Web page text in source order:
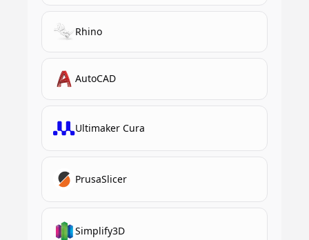
Rhino
AutoCAD
Ultimaker Cura
PrusaSlicer
Simplify3D